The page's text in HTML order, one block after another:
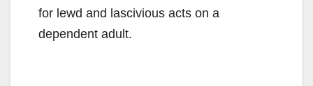
for lewd and lascivious acts on a
dependent adult.